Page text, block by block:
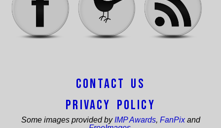
Contact Us
Privacy Policy
Some images provided by IMP Awards, FanPixand